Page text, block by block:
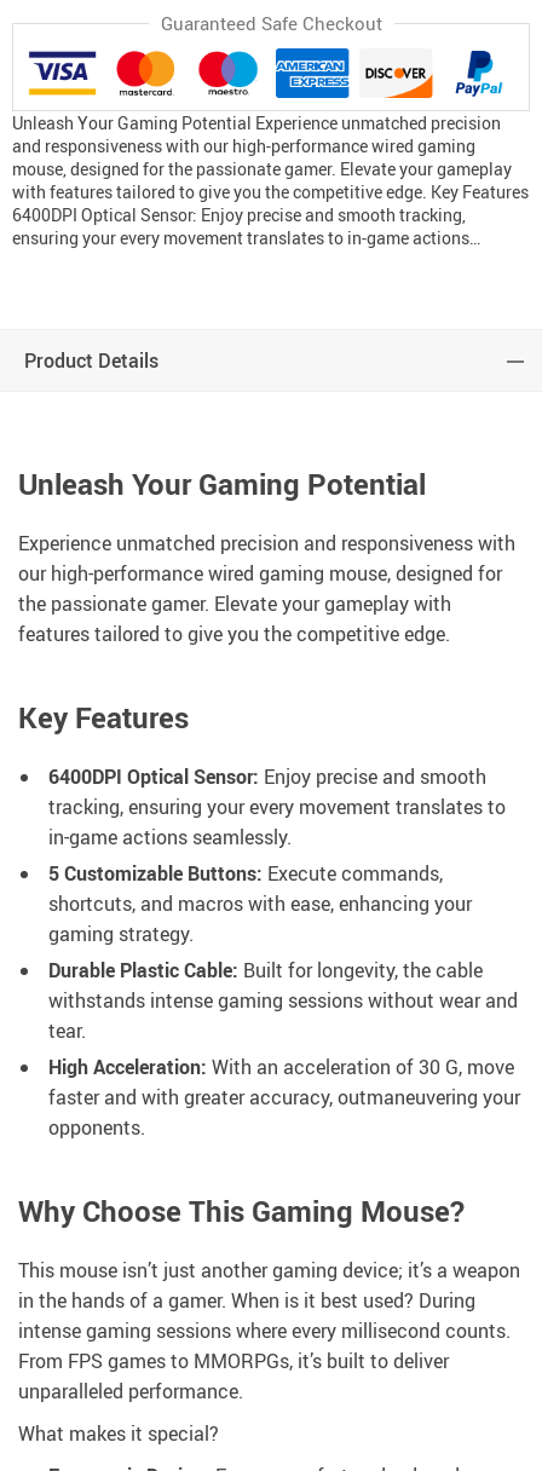
Guaranteed Safe Checkout
Unleash Your Gaming Potential Experience unmatched precision
and responsiveness with our high-performance wired gaming
mouse, designed for the passionate gamer. Elevate your gameplay
with features tailored to give you the competitive edge. Key Features
6400DPI Optical Sensor: Enjoy precise and smooth tracking,
ensuring your every movement translates to in-game actions…
Product Details
Unleash Your Gaming Potential
Experience unmatched precision and responsiveness with
our high-performance wired gaming mouse, designed for
the passionate gamer. Elevate your gameplay with
features tailored to give you the competitive edge.
Key Features
6400DPI Optical Sensor: Enjoy precise and smooth
tracking, ensuring your every movement translates to
in-game actions seamlessly.
5 Customizable Buttons: Execute commands,
shortcuts, and macros with ease, enhancing your
gaming strategy.
Durable Plastic Cable: Built for longevity, the cable
withstands intense gaming sessions without wear and
tear.
High Acceleration: With an acceleration of 30 G, move
faster and with greater accuracy, outmaneuvering your
opponents.
Why Choose This Gaming Mouse?
This mouse isn’t just another gaming device; it’s a weapon
in the hands of a gamer. When is it best used? During
intense gaming sessions where every millisecond counts.
From FPS games to MMORPGs, it’s built to deliver
unparalleled performance.
What makes it special?